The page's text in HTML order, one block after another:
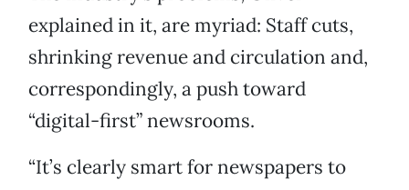
explained in it, are myriad: Staff cuts,
shrinking revenue and circulation and,
correspondingly, a push toward
“digital-first” newsrooms.
“It’s clearly smart for newspapers to